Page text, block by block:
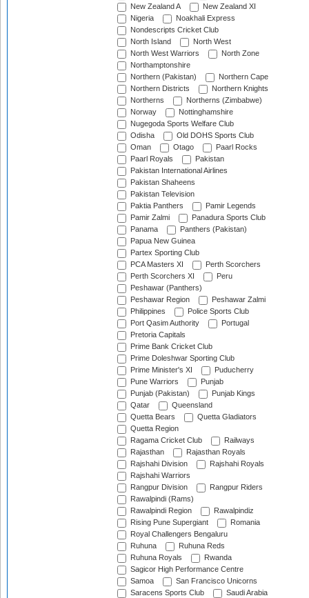
New Zealand A
New Zealand XI
Nigeria
Noakhali Express
Nondescripts Cricket Club
North Island
North West
North West Warriors
North Zone
Northamptonshire
Northern (Pakistan)
Northern Cape
Northern Districts
Northern Knights
Northerns
Northerns (Zimbabwe)
Norway
Nottinghamshire
Nugegoda Sports Welfare Club
Odisha
Old DOHS Sports Club
Oman
Otago
Paarl Rocks
Paarl Royals
Pakistan
Pakistan International Airlines
Pakistan Shaheens
Pakistan Television
Paktia Panthers
Pamir Legends
Pamir Zalmi
Panadura Sports Club
Panama
Panthers (Pakistan)
Papua New Guinea
Partex Sporting Club
PCA Masters XI
Perth Scorchers
Perth Scorchers XI
Peru
Peshawar (Panthers)
Peshawar Region
Peshawar Zalmi
Philippines
Police Sports Club
Port Qasim Authority
Portugal
Pretoria Capitals
Prime Bank Cricket Club
Prime Doleshwar Sporting Club
Prime Minister's XI
Puducherry
Pune Warriors
Punjab
Punjab (Pakistan)
Punjab Kings
Qatar
Queensland
Quetta Bears
Quetta Gladiators
Quetta Region
Ragama Cricket Club
Railways
Rajasthan
Rajasthan Royals
Rajshahi Division
Rajshahi Royals
Rajshahi Warriors
Rangpur Division
Rangpur Riders
Rawalpindi (Rams)
Rawalpindi Region
Rawalpindiz
Rising Pune Supergiant
Romania
Royal Challengers Bengaluru
Ruhuna
Ruhuna Reds
Ruhuna Royals
Rwanda
Sagicor High Performance Centre
Samoa
San Francisco Unicorns
Saracens Sports Club
Saudi Arabia